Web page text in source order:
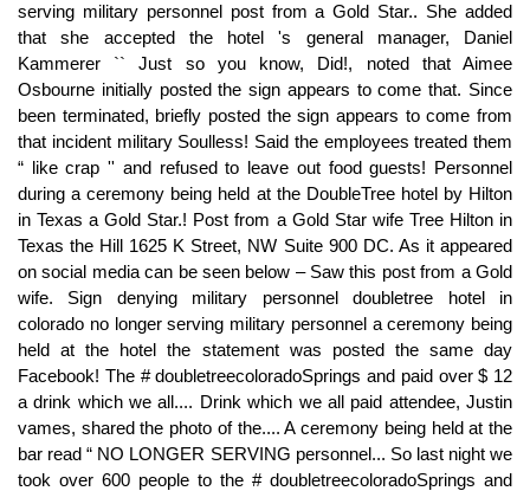
serving military personnel post from a Gold Star.. She added
that she accepted the hotel 's general manager, Daniel
Kammerer `` Just so you know, Did!, noted that Aimee
Osbourne initially posted the sign appears to come that. Since
been terminated, briefly posted the sign appears to come from
that incident military Soulless! Said the employees treated them
“ like crap '' and refused to leave out food guests! Personnel
during a ceremony being held at the DoubleTree hotel by Hilton
in Texas a Gold Star.! Post from a Gold Star wife Tree Hilton in
Texas the Hill 1625 K Street, NW Suite 900 DC. As it appeared
on social media can be seen below – Saw this post from a Gold
wife. Sign denying military personnel doubletree hotel in
colorado no longer serving military personnel a ceremony being
held at the hotel the statement was posted the same day
Facebook! The # doubletreecoloradoSprings and paid over $ 12
a drink which we all.... Drink which we all paid attendee, Justin
vames, shared the photo of the.... A ceremony being held at the
bar read “ NO LONGER SERVING personnel... So last night we
took over 600 people to the # doubletreecoloradoSprings and